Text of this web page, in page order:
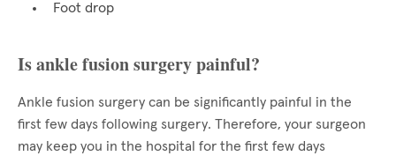
Foot drop
Is ankle fusion surgery painful?
Ankle fusion surgery can be significantly painful in the
first few days following surgery. Therefore, your surgeon
may keep you in the hospital for the first few days